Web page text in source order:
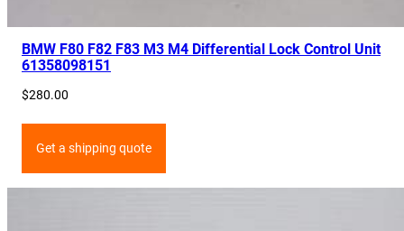
BMW F80 F82 F83 M3 M4 Differential Lock Control Unit
61358098151
$280.00
Get a shipping quote